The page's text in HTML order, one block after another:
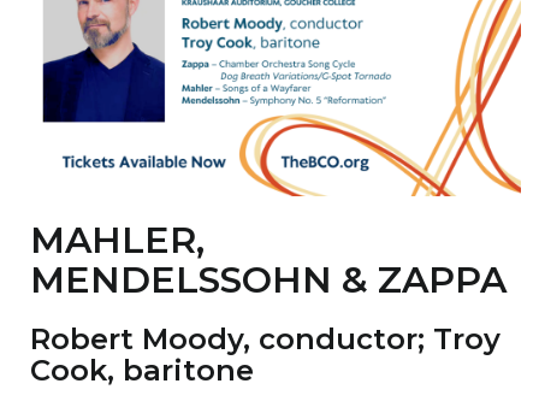
MAHLER,
MENDELSSOHN & ZAPPA
Robert Moody, conductor; Troy
Cook, baritone